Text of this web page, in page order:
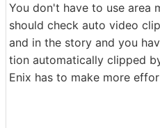
You don't have to use area
should check auto video
and in the story and you
tion automatically clipped
Enix has to make more